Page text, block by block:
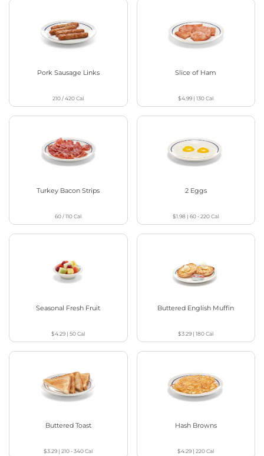
Pork Sausage Links
210 / 420Cal
Slice of Ham
$4.99 |130Cal
Turkey Bacon Strips
60 / 110Cal
2 Eggs
$1.98 |60 - 220Cal
Seasonal Fresh Fruit
$4.29 |50Cal
Buttered English Muffin
$3.29 |180Cal
Buttered Toast
$3.29 |210 - 340Cal
Hash Browns
$4.29 |220Cal